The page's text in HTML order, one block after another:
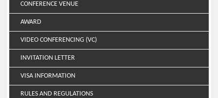
CONFERENCE VENUE
AWARD
VIDEO CONFERENCING (VC)
INVITATION LETTER
VISA INFORMATION
RULES AND REGULATIONS